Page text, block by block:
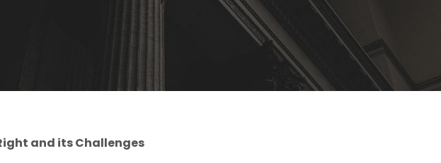
and its Challenges